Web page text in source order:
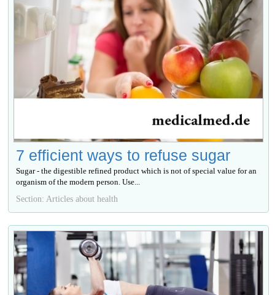
7 efficient ways to refuse sugar
Sugar - the digestible refined product which is not of special value for an
organism of the modern person. Use...
Section: Articles about health